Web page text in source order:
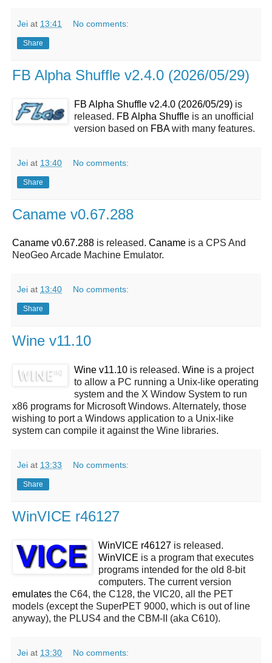
Jei at 13:41 No comments:
Share
FB Alpha Shuffle v2.4.0 (2026/05/29)
FB Alpha Shuffle v2.4.0 (2026/05/29) is
released. FB Alpha Shuffle is an unofficial
version based on FBAwith many features.
Jei at 13:40 No comments:
Share
Caname v0.67.288
Caname v0.67.288 is released. Caname is a CPS And
NeoGeo Arcade Machine Emulator.
Jei at 13:40 No comments:
Share
Wine v11.10
Wine v11.10 is released. Wine is a project
to allow a PC running a Unix-like operating
system and the X Window System to run
x86 programs for Microsoft Windows. Alternately, those
wishing to port a Windows application to a Unix-like
system can compile it against the Wine libraries.
Jei at 13:33 No comments:
Share
WinVICE r46127
WinVICE r46127 is released.
WinVICE is a program that executes
programs intended for the old 8-bit
computers. The current version
emulates the C64, the C128, the VIC20, all the PET
models (except the SuperPET 9000, which is out of line
anyway), the PLUS4 and the CBM-II (aka C610).
Jei at 13:30 No comments: